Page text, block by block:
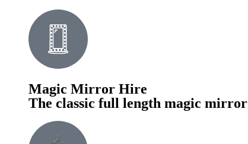
Magic Mirror Hire
The classic full length magic mirror